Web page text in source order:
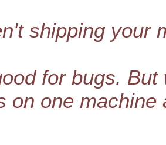
shipping your
for bugs.
on one